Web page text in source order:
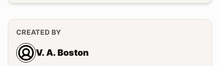
CREATED BY
V. A. Boston